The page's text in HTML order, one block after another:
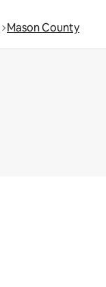
Mason County